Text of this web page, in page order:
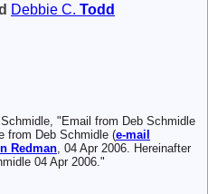
Debbie C. Todd
"Email from Deb Schmidle
from Deb Schmidle (e-mail
Redman , 04 Apr 2006. Hereinafter
04 Apr 2006."